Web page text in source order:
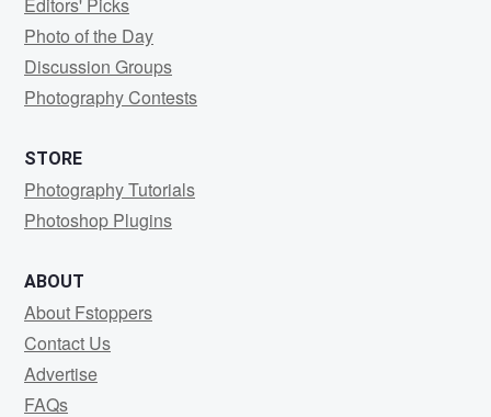
Photo of the Day
Discussion Groups
Photography Contests
STORE
Photography Tutorials
Photoshop Plugins
ABOUT
About Fstoppers
Contact Us
Advertise
FAQs